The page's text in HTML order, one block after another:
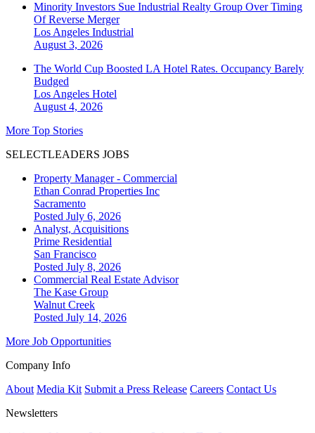
Minority Investors Sue Industrial Realty Group Over Timing
Of Reverse Merger
Los Angeles Industrial
August 3, 2026
The World Cup Boosted LA Hotel Rates. Occupancy Barely
Budged
Los Angeles Hotel
August 4, 2026
More Top Stories
SELECTLEADERS JOBS
Property Manager - Commercial
Ethan Conrad Properties Inc
Sacramento
Posted July 6, 2026
Analyst, Acquisitions
Prime Residential
San Francisco
Posted July 8, 2026
Commercial Real Estate Advisor
The Kase Group
Walnut Creek
Posted July 14, 2026
More Job Opportunities
Company Info
About Media Kit Submit a Press Release Careers Contact Us
Newsletters